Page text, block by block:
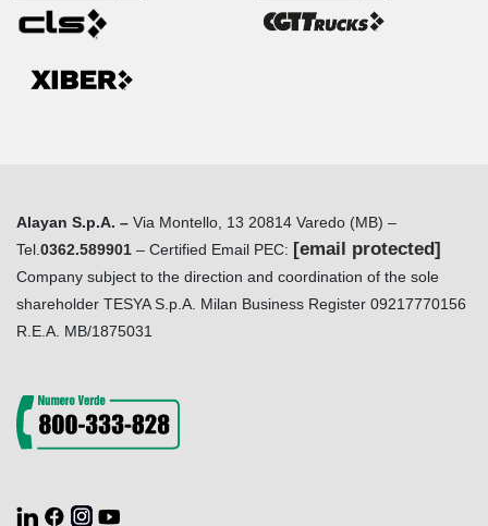
Alayan S.p.A. – Via Montello, 13 20814 Varedo (MB) –
Tel. 0362.589901 – Certified Email PEC: [email protected]
Company subject to the direction and coordination of the sole
shareholder TESYA S.p.A. Milan Business Register 09217770156
R.E.A. MB/1875031